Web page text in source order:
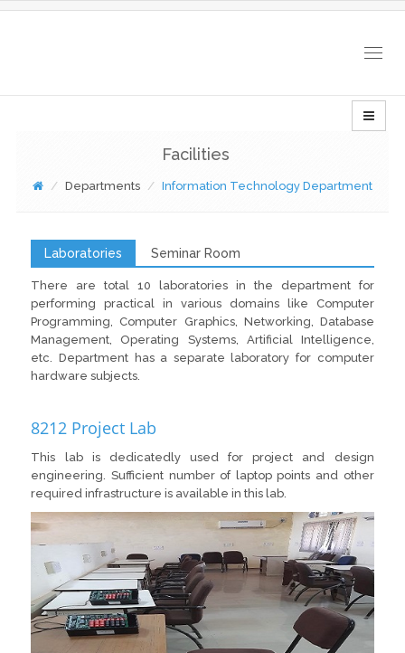
Facilities
Departments Information Technology Department
Laboratories Seminar Room
There are total 10 laboratories in the department for
performing practical in various domains like Computer
Programming, Computer Graphics, Networking, Database
Management, Operating Systems, Artificial Intelligence,
etc. Department has a separate laboratory for computer
hardware subjects.
8212 Project Lab
This lab is dedicatedly used for project and design
engineering. Sufficient number of laptop points and other
required infrastructure is available in this lab.